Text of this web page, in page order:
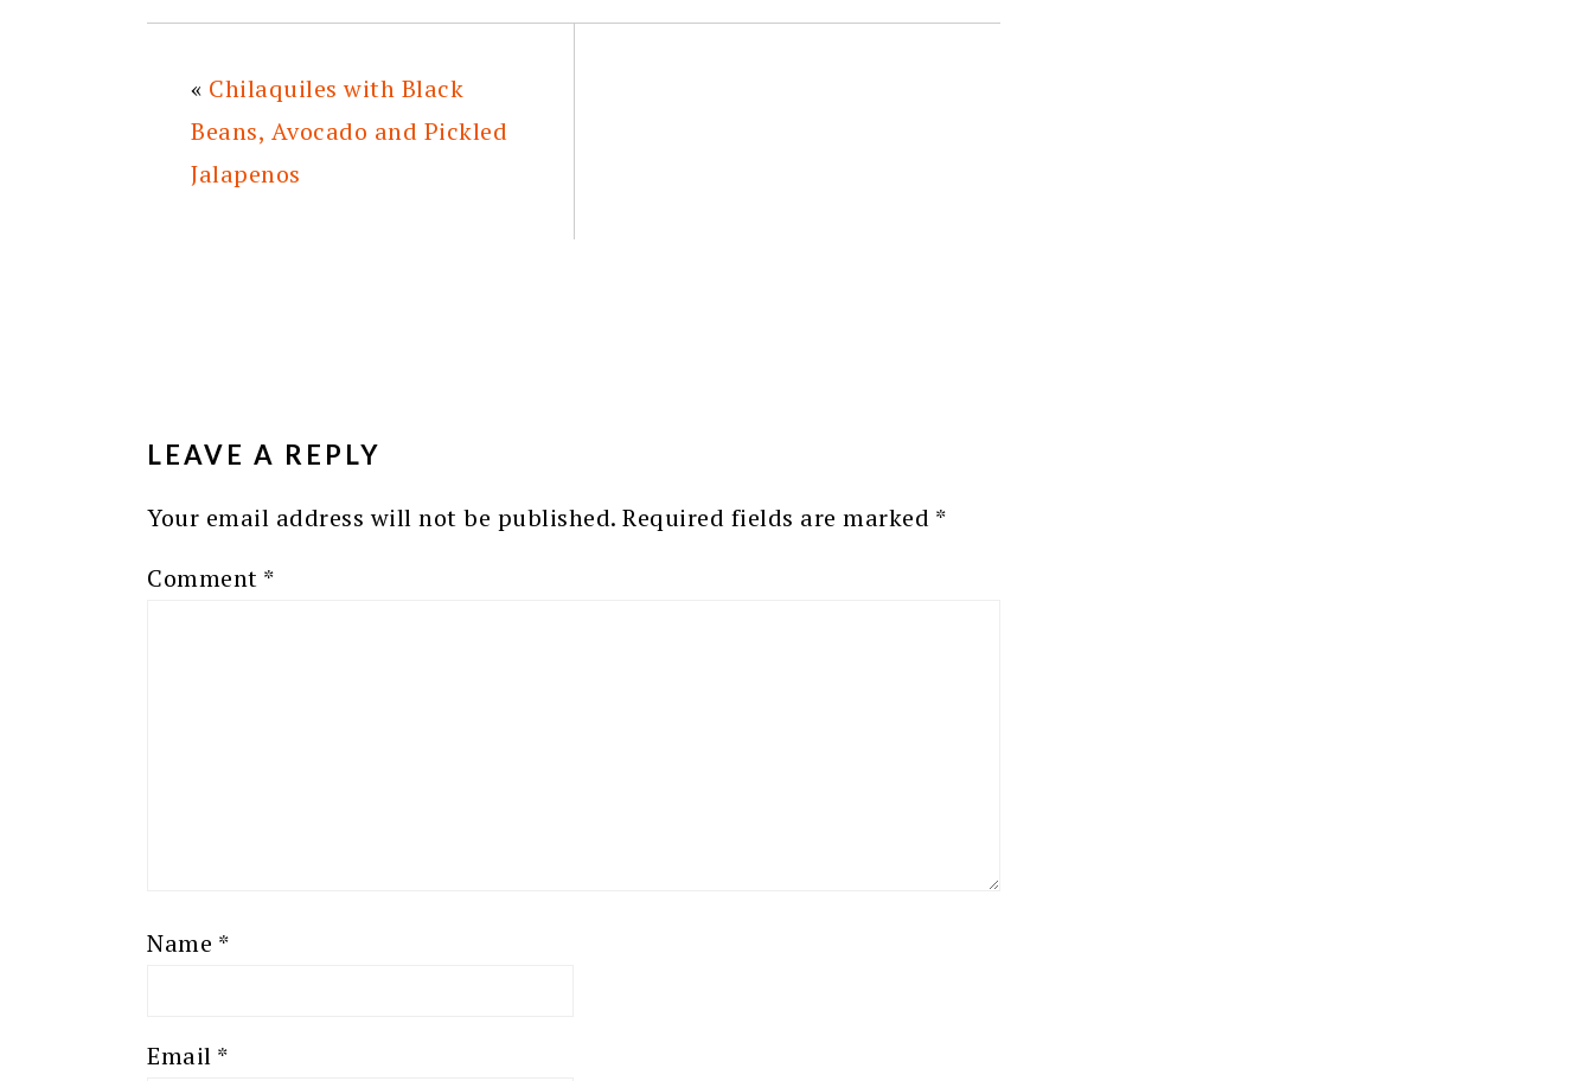
« Chilaquiles with Black
Beans, Avocado and Pickled
Jalapenos
LEAVE A REPLY
Your email address will not be published. Required fields are marked *
Comment *
Name *
Email *